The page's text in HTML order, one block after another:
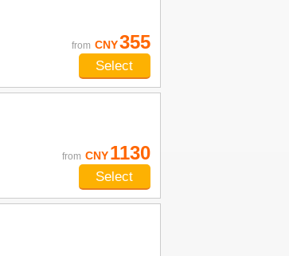
from CNY355
Select
from CNY 1130
Select